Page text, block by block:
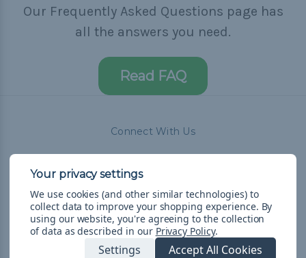
Our Frequently Asked Questions page has
all the answers you need.
Read FAQ
Connect With Us
Navigate
Cord Color Chart
We use cookies (and other similar technologies) to
collect data to improve your shopping experience. By
using our website, you're agreeing to the collection
of data as described in our Privacy Policy.
Settings Accept All Cookies